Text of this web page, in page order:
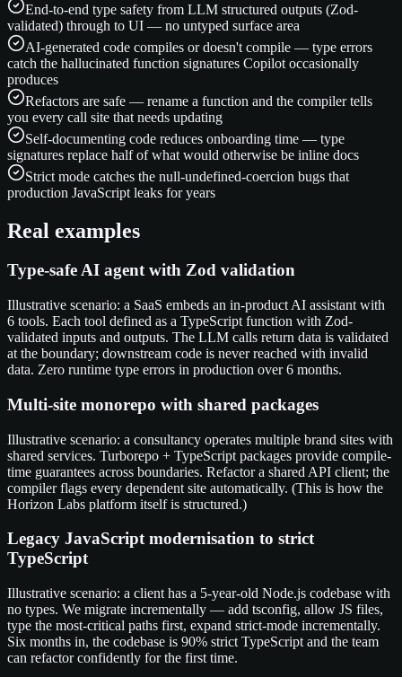
End-to-end type safety from LLM structured outputs (Zod-
validated) through to UI — no untyped surface area
AI-generated code compiles or doesn't compile — type errors
catch the hallucinated function signatures Copilot occasionally
produces
Refactors are safe — rename a function and the compiler tells
you every call site that needs updating
Self-documenting code reduces onboarding time — type
signatures replace half of what would otherwise be inline docs
Strict mode catches the null-undefined-coercion bugs that
production JavaScript leaks for years
Real examples
Type-safe AI agent with Zod validation
Illustrative scenario: a SaaS embeds an in-product AI assistant with
6 tools. Each tool defined as a TypeScript function with Zod-
validated inputs and outputs. The LLM calls return data is validated
at the boundary; downstream code is never reached with invalid
data. Zero runtime type errors in production over 6 months.
Multi-site monorepo with shared packages
Illustrative scenario: a consultancy operates multiple brand sites with
shared services. Turborepo + TypeScript packages provide compile-
time guarantees across boundaries. Refactor a shared API client; the
compiler flags every dependent site automatically. (This is how the
Horizon Labs platform itself is structured.)
Legacy JavaScript modernisation to strict
TypeScript
Illustrative scenario: a client has a 5-year-old Node.js codebase with
no types. We migrate incrementally — add tsconfig, allow JS files,
type the most-critical paths first, expand strict-mode incrementally.
Six months in, the codebase is 90% strict TypeScript and the team
can refactor confidently for the first time.